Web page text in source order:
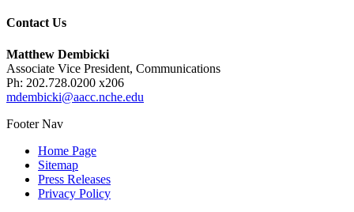
Contact Us
Matthew Dembicki
Associate Vice President, Communications
Ph: 202.728.0200 x206
mdembicki@aacc.nche.edu
Footer Nav
Home Page
Sitemap
Press Releases
Privacy Policy